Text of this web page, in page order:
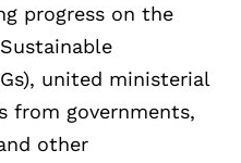
progress on the
united ministerial
from governments,
other